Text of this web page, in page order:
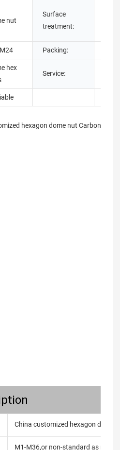
nut
Surface
treatment:
Packing:
hex
Service:
China customized hexagon dome
M1-M36,or non-standard as